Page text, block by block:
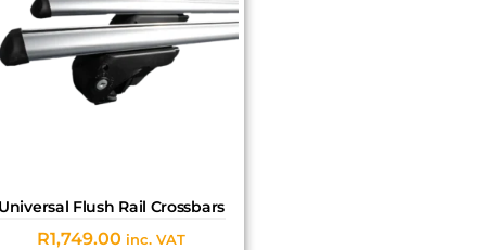
Universal Flush Rail Crossbars
R1,749.00 inc. VAT